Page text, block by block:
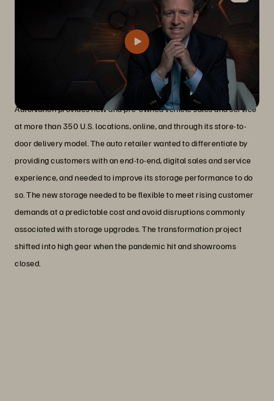
Challenges
AutoNation provides new and pre-owned vehicle sales and service
at more than 350 U.S. locations, online, and through its store-to-
door delivery model. The auto retailer wanted to differentiate by
providing customers with an end-to-end, digital sales and service
experience, and needed to improve its storage performance to do
so. The new storage needed to be flexible to meet rising customer
demands at a predictable cost and avoid disruptions commonly
associated with storage upgrades. The transformation project
shifted into high gear when the pandemic hit and showrooms
closed.